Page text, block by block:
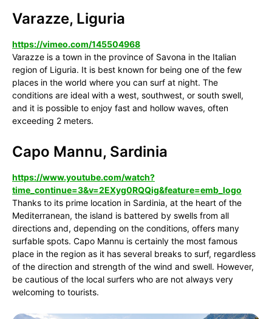
Varazze, Liguria
https://vimeo.com/145504968
Varazze is a town in the province of Savona in the Italian
region of Liguria. It is best known for being one of the few
places in the world where you can surf at night. The
conditions are ideal with a west, southwest, or south swell,
and it is possible to enjoy fast and hollow waves, often
exceeding 2 meters.
Capo Mannu, Sardinia
https://www.youtube.com/watch?
time_continue=3&v=2EXyg0RQQig&feature=emb_logo
Thanks to its prime location in Sardinia, at the heart of the
Mediterranean, the island is battered by swells from all
directions and, depending on the conditions, offers many
surfable spots. Capo Mannu is certainly the most famous
place in the region as it has several breaks to surf, regardless
of the direction and strength of the wind and swell. However,
be cautious of the local surfers who are not always very
welcoming to tourists.